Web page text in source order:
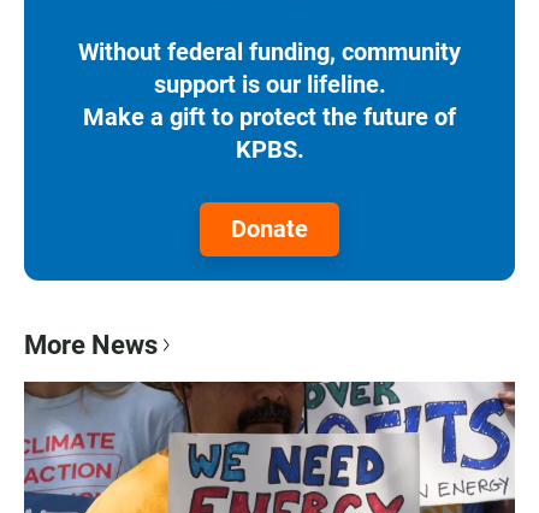
Without federal funding, community
support is our lifeline.
Make a gift to protect the future of
KPBS.
Donate
More News